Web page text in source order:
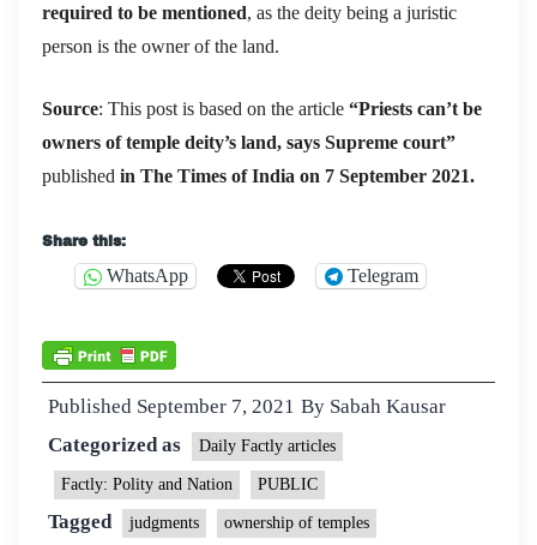
required to be mentioned, as the deity being a juristic
person is the owner of the land.
Source: This post is based on the article “Priests can’t be
owners of temple deity’s land, says Supreme court”
published in The Times of India on 7 September 2021.
Share this:
WhatsApp Telegram
Published September 7, 2021 By Sabah Kausar
Categorized as
Daily Factly articles
Factly: Polity and Nation PUBLIC
Tagged judgments ownership of temples